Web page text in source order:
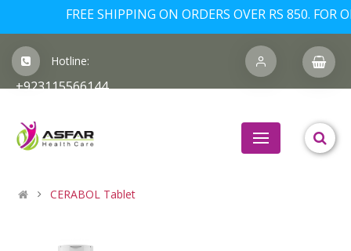
FREE SHIPPING ON ORDERS OVER RS 850. FOR
Hotline:
+923115566144
CERABOL Tablet